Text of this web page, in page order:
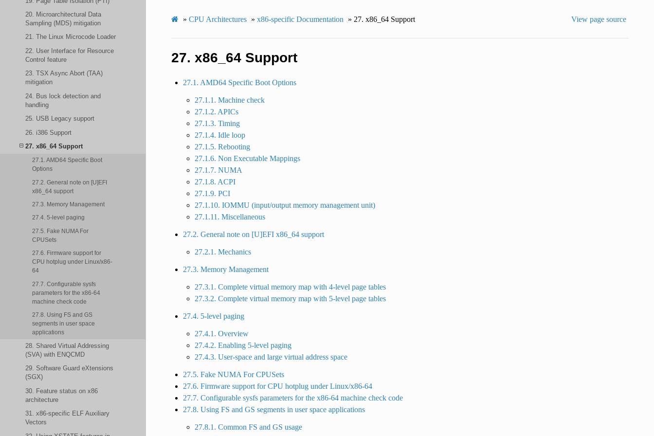
20. Microarchitectural Data
Sampling (MDS) mitigation
21. The Linux Microcode Loader
22. User Interface for Resource
Control feature
23. TSX Async Abort (TAA)
mitigation
24. Bus lock detection and
handling
25. USB Legacy support
26. i386 Support
27. x86_64 Support
27.1. AMD64 Specific Boot
Options
27.2. General note on [U]EFI
x86_64 support
27.3. Memory Management
27.4. 5-level paging
27.5. Fake NUMA For
CPUSets
27.6. Firmware support for
CPU hotplug under Linux/x86-
64
27.7. Configurable sysfs
parameters for the x86-64
machine check code
27.8. Using FS and GS
segments in user space
applications
28. Shared Virtual Addressing
(SVA) with ENQCMD
29. Software Guard eXtensions
(SGX)
30. Feature status on x86
architecture
31. x86-specific ELF Auxiliary
Vectors
» CPU Architectures » x86-specific Documentation » 27. x86_64 Support View page source
27. x86_64 Support
27.1. AMD64 Specific Boot Options
27.1.1. Machine check
27.1.2. APICs
27.1.3. Timing
27.1.4. Idle loop
27.1.5. Rebooting
27.1.6. Non Executable Mappings
27.1.7. NUMA
27.1.8. ACPI
27.1.9. PCI
27.1.10. IOMMU (input/output memory management unit)
27.1.11. Miscellaneous
27.2. General note on [U]EFI x86_64 support
27.2.1. Mechanics
27.3. Memory Management
27.3.1. Complete virtual memory map with 4-level page tables
27.3.2. Complete virtual memory map with 5-level page tables
27.4. 5-level paging
27.4.1. Overview
27.4.2. Enabling 5-level paging
27.4.3. User-space and large virtual address space
27.5. Fake NUMA For CPUSets
27.6. Firmware support for CPU hotplug under Linux/x86-64
27.7. Configurable sysfs parameters for the x86-64 machine check code
27.8. Using FS and GS segments in user space applications
27.8.1. Common FS and GS usage